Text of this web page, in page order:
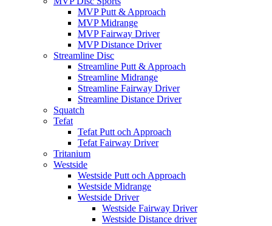
MVP Putt & Approach
MVP Midrange
MVP Fairway Driver
MVP Distance Driver
Streamline Disc
Streamline Putt & Approach
Streamline Midrange
Streamline Fairway Driver
Streamline Distance Driver
Squatch
Tefat
Tefat Putt och Approach
Tefat Fairway Driver
Tritanium
Westside
Westside Putt och Approach
Westside Midrange
Westside Driver
Westside Fairway Driver
Westside Distance driver